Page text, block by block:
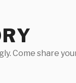
Come share